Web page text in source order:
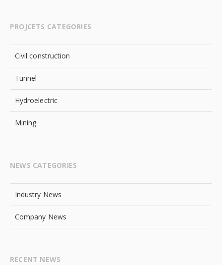
PROJCETS CATEGORIES
Civil construction
Tunnel
Hydroelectric
Mining
NEWS CATEGORIES
Industry News
Company News
RECENT NEWS